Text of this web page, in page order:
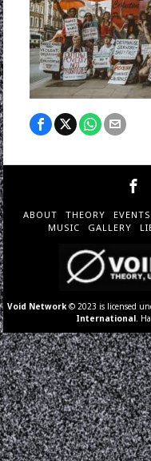
ABOUT THEORY EVENTS
MUSIC
GALLERY
Void Network © 2023 is licensed
International .